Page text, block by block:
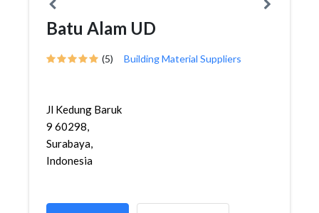
Batu Alam UD
(5) Building Material Suppliers
Jl Kedung Baruk
9 60298,
Surabaya,
Indonesia